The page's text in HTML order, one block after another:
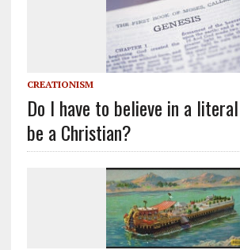
CREATIONISM
Do I have to believe in a
be a Christian?